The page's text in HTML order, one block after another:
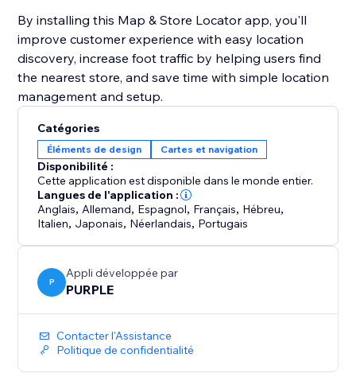
By installing this Map & Store Locator app, you'll
improve customer experience with easy location
discovery, increase foot traffic by helping users find
the nearest store, and save time with simple location
management and setup.
Catégories
Éléments de design Cartes et navigation
Disponibilité :
Cette application est disponible dans le monde entier.
Langues de l'application :
Anglais, Allemand, Espagnol, Français, Hébreu,
Italien, Japonais, Néerlandais, Portugais
P
Appli développée par
PURPLE
Contacter l'Assistance
Politique de confidentialité